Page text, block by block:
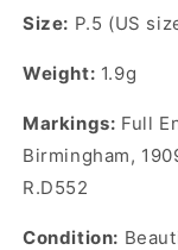
Size: P.5 (US
Weight: 1.9g
Markings: Full
Birmingham,
R.D552
Condition: